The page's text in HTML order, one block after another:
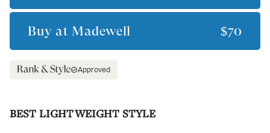
Buy at Madewell $70
Approved
BEST LIGHTWEIGHT STYLE